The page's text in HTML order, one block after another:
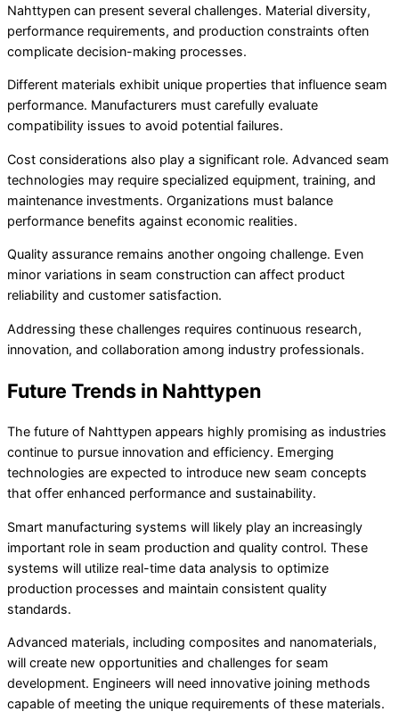
Nahttypen can present several challenges. Material diversity,
performance requirements, and production constraints often
complicate decision-making processes.
Different materials exhibit unique properties that influence seam
performance. Manufacturers must carefully evaluate
compatibility issues to avoid potential failures.
Cost considerations also play a significant role. Advanced seam
technologies may require specialized equipment, training, and
maintenance investments. Organizations must balance
performance benefits against economic realities.
Quality assurance remains another ongoing challenge. Even
minor variations in seam construction can affect product
reliability and customer satisfaction.
Addressing these challenges requires continuous research,
innovation, and collaboration among industry professionals.
Future Trends in Nahttypen
The future of Nahttypen appears highly promising as industries
continue to pursue innovation and efficiency. Emerging
technologies are expected to introduce new seam concepts
that offer enhanced performance and sustainability.
Smart manufacturing systems will likely play an increasingly
important role in seam production and quality control. These
systems will utilize real-time data analysis to optimize
production processes and maintain consistent quality
standards.
Advanced materials, including composites and nanomaterials,
will create new opportunities and challenges for seam
development. Engineers will need innovative joining methods
capable of meeting the unique requirements of these materials.